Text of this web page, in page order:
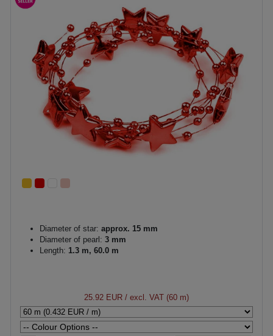
Diameter of star: approx. 15 mm
Diameter of pearl: 3 mm
Length: 1.3 m, 60.0 m
25.92 EUR / excl. VAT (60 m)